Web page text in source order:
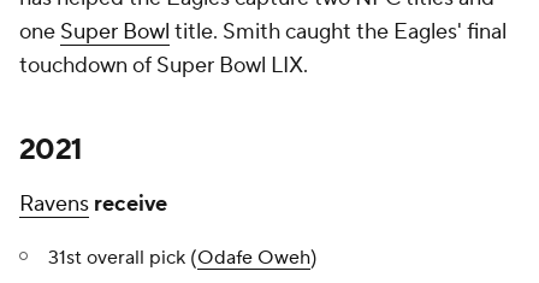
one Super Bowl title. Smith caught the Eagles' final
touchdown of Super Bowl LIX.
2021
Ravens receive
31st overall pick (Odafe Oweh)